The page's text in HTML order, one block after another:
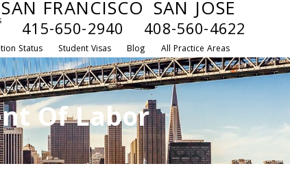
SAN FRANCISCO
415-650-2940
SAN JOSE
408-560-4622
Status Student Visas Blog All Practice Areas
Of Labor